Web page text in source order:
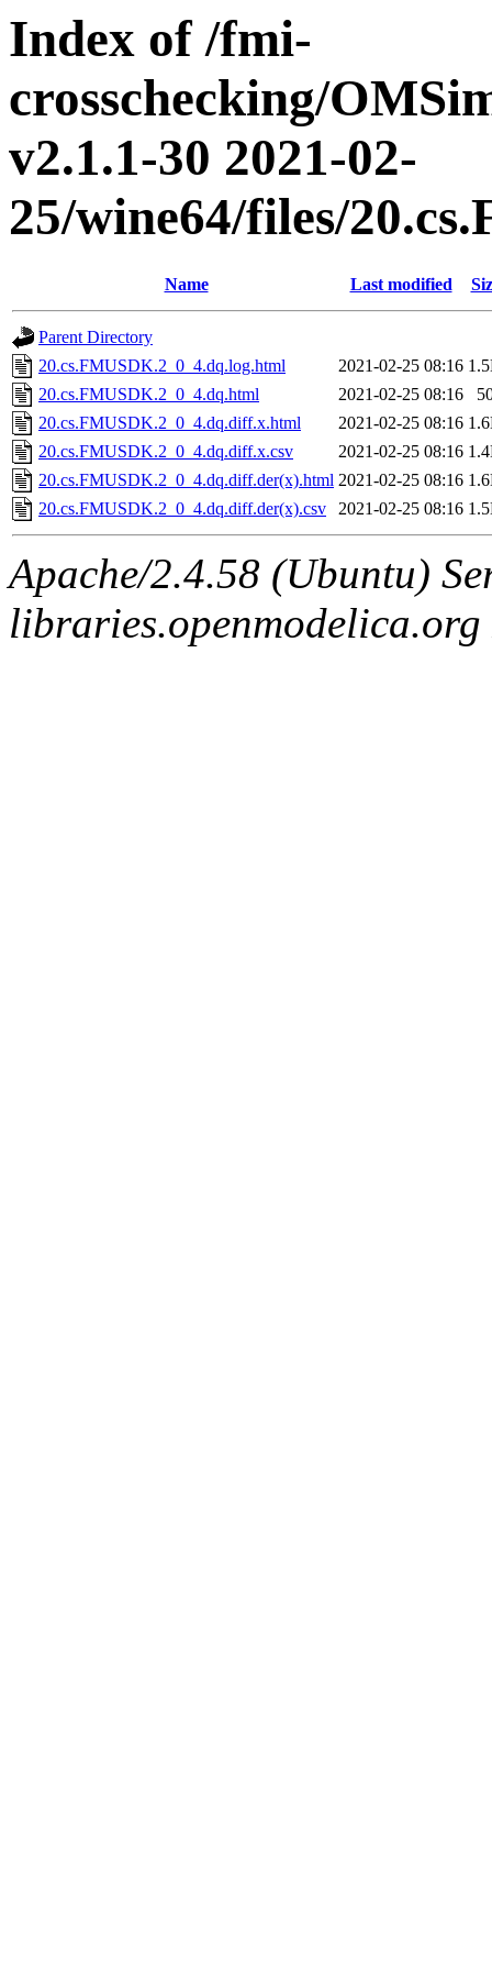
Index of /fmi-
crosschecking/
v2.1.1-30 2021-02-
25/wine64/files/
Name Last modified
Parent Directory
20.cs.FMUSDK.2_0_4.dq.log.html
2021-02-25 08:16
20.cs.FMUSDK.2_0_4.dq.html
2021-02-25 08:16
20.cs.FMUSDK.2_0_4.dq.diff.x.html
2021-02-25 08:16
20.cs.FMUSDK.2_0_4.dq.diff.x.csv
2021-02-25 08:16
20.cs.FMUSDK.2_0_4.dq.diff.der(x).html 2021-02-25 08:16
20.cs.FMUSDK.2_0_4.dq.diff.der(x).csv
2021-02-25 08:16
Apache/2.4.58 (Ubuntu)